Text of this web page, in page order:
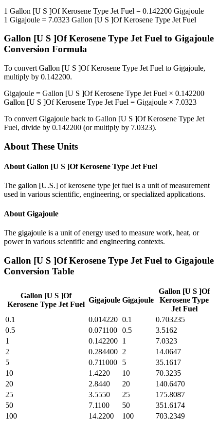
1 Gallon [U S ]Of Kerosene Type Jet Fuel = 0.142200 Gigajoule
1 Gigajoule = 7.0323 Gallon [U S ]Of Kerosene Type Jet Fuel
Gallon [U S ]Of Kerosene Type Jet Fuel to Gigajoule
Conversion Formula
To convert Gallon [U S ]Of Kerosene Type Jet Fuel to Gigajoule,
multiply by 0.142200.
Gigajoule = Gallon [U S ]Of Kerosene Type Jet Fuel × 0.142200
Gallon [U S ]Of Kerosene Type Jet Fuel = Gigajoule × 7.0323
To convert Gigajoule back to Gallon [U S ]Of Kerosene Type Jet
Fuel, divide by 0.142200 (or multiply by 7.0323).
About These Units
About Gallon [U S ]Of Kerosene Type Jet Fuel
The gallon [U.S.] of kerosene type jet fuel is a unit of measurement
used in various scientific, engineering, or specialized applications.
About Gigajoule
The gigajoule is a unit of energy used to measure work, heat, or
power in various scientific and engineering contexts.
Gallon [U S ]Of Kerosene Type Jet Fuel to Gigajoule
Conversion Table
Gallon [U S ]Of
Kerosene Type Jet Fuel
Gigajoule Gigajoule
Gallon [U S ]Of
Kerosene Type
Jet Fuel
0.1
0.014220 0.1
0.703235
0.5
0.071100 0.5
3.5162
1
0.142200 1
7.0323
2
0.284400 2
14.0647
5
0.711000 5
35.1617
10
1.4220 10
70.3235
20
2.8440 20
140.6470
25
3.5550 25
175.8087
50
7.1100 50
351.6174
100
14.2200 100
703.2349